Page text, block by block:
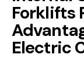
Forklifts
Electric